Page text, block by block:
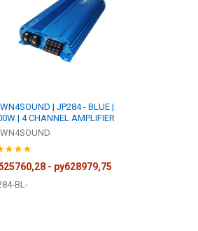
| JP284 - BLUE |
| 4 CHANNEL AMPLIFIER
- руб28979,75
BL-